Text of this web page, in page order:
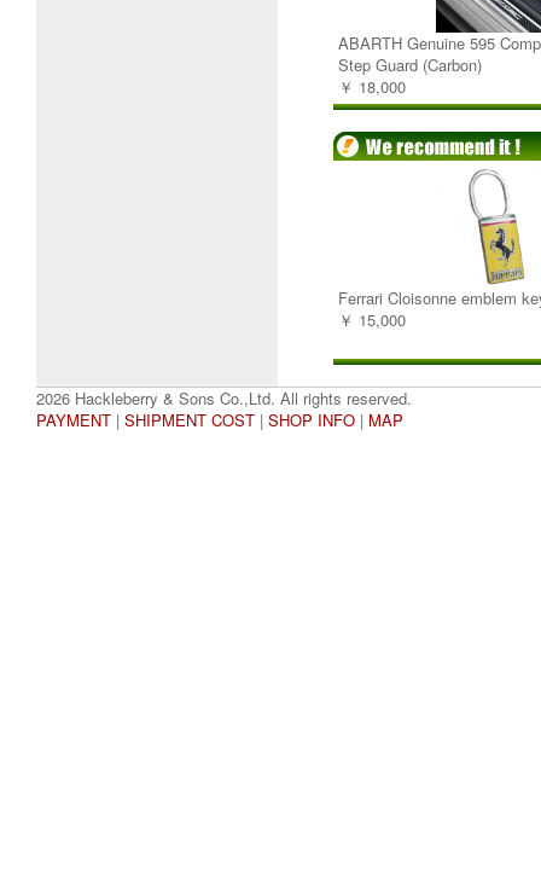
ABARTH Genuine 595
Step Guard (Carbon)
￥ 18,000
Ferrari Cloisonne emblem
￥ 15,000
2026 Hackleberry & Sons Co.,Ltd. All rights reserved.
PAYMENT | SHIPMENT COST | SHOP INFO | MAP